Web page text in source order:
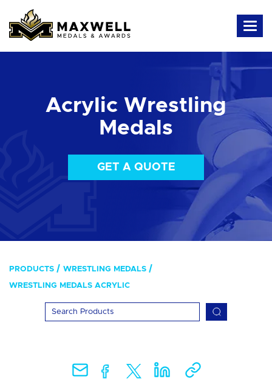
Acrylic Wrestling
Medals
GET A QUOTE
PRODUCTS WRESTLING MEDALS
WRESTLING MEDALS ACRYLIC